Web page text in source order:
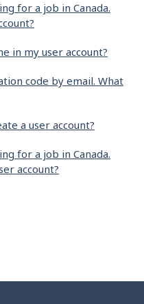
for a job in Canada.
in my user account?
code by email. What
a user account?
for a job in Canada.
account?